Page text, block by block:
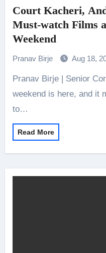
Court Kacheri,
Must-watch Films
Weekend
Pranav Birje Aug 18,
Pranav Birje | Senior Correspondent The long
weekend is here, and it
to…
Read More